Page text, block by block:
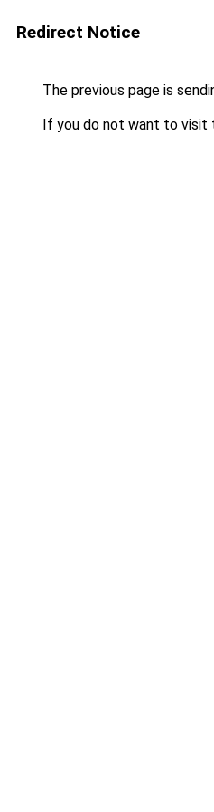
Redirect Notice
The previous page is
If you do not want to visit